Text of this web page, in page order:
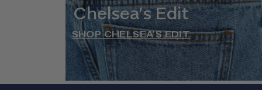
Chelsea’s Edit
SHOP CHELSEA’S EDIT